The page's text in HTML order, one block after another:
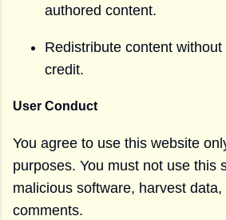
authored content.
Redistribute content
credit.
User Conduct
You agree to use this website
purposes. You must not use this
malicious software, harvest
comments.